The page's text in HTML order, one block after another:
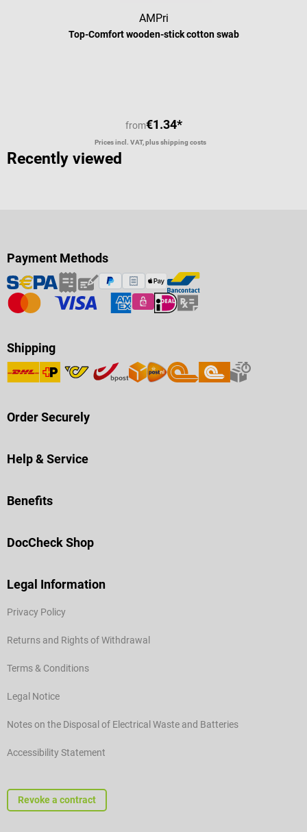
AMPri
Top-Comfort wooden-stick cotton swab
from€1.34*
Prices incl. VAT, plus shipping costs
Recently viewed
Payment Methods
Shipping
Order Securely
Help & Service
Benefits
DocCheck Shop
Legal Information
Privacy Policy
Returns and Rights of Withdrawal
Terms & Conditions
Legal Notice
Notes on the Disposal of Electrical Waste and Batteries
Accessibility Statement
Revoke a contract